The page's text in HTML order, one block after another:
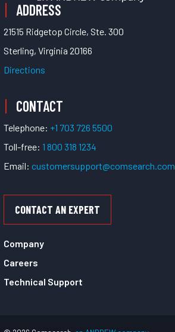
ADDRESS
21515 Ridgetop Circle, Ste. 300
Sterling, Virginia 20166
Directions
CONTACT
Telephone: +1 703 726 5500
Toll-free: 1 800 318 1234
Email: customersupport@comsearch.com
CONTACT AN EXPERT
Company
Careers
Technical Support